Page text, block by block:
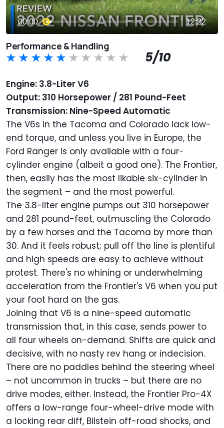
Performance & Handling
5/10
Engine: 3.8-Liter V6
Output: 310 Horsepower / 281 Pound-Feet
Transmission: Nine-Speed Automatic
The V6s in the Tacoma and Colorado lack low-
end torque, and unless you live in Europe, the
Ford Ranger is only available with a four-
cylinder engine (albeit a good one). The Frontier,
then, easily has the most likable six-cylinder in
the segment – and the most powerful.
The 3.8-liter engine pumps out 310 horsepower
and 281 pound-feet, outmuscling the Colorado
by a few horses and the Tacoma by more than
30. And it feels robust; pull off the line is plentiful
and high speeds are easy to achieve without
protest. There's no whining or underwhelming
acceleration from the Frontier's V6 when you put
your foot hard on the gas.
Joining that V6 is a nine-speed automatic
transmission that, in this case, sends power to
all four wheels on-demand. Shifts are quick and
decisive, with no nasty rev hang or indecision.
There are no paddles behind the steering wheel
– not uncommon in trucks – but there are no
drive modes, either. Instead, the Frontier Pro-4X
offers a low-range four-wheel-drive mode with
a locking rear diff, Bilstein off-road shocks, and